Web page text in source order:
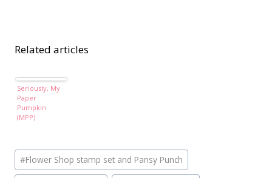
Related articles
Seriously, My
Paper
Pumpkin
(MPP)
Post
Tags:
#Flower Shop stamp set and Pansy Punch